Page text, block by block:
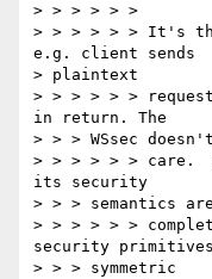
> > > > > >
> > > > > > It's
e.g. client sends
> plaintext
> > > > > >
in return. The
> > > WSsec doesn't
> > > > > > care.
its security
> > > semantics are
> > > > > >
security
> > > symmetric